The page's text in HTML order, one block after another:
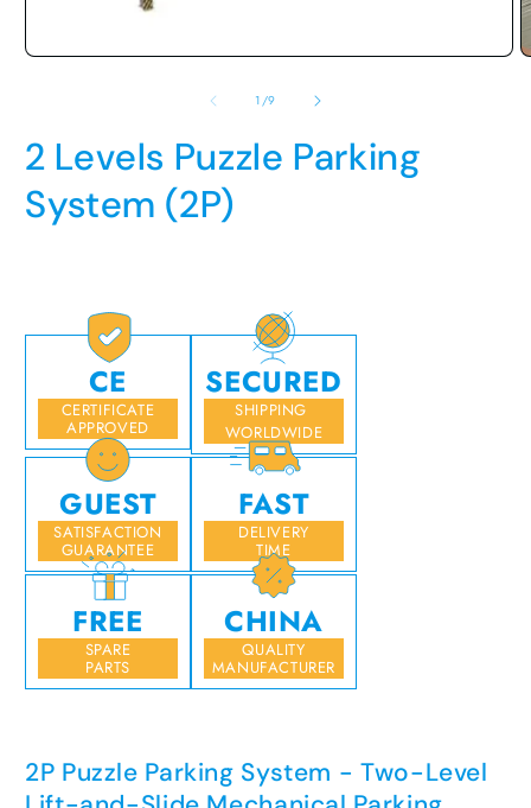
in
2
1/of
9
2 Levels Puzzle Parking
System (2P)
CE
CERTIFICATE
APPROVED
SECURED
SHIPPING
WORLDWIDE
GUEST
SATISFACTION
GUARANTEE
FAST
DELIVERY
TIME
FREE
SPARE
PARTS
CHINA
QUALITY
MANUFACTURER
2P Puzzle Parking System - Two-Level